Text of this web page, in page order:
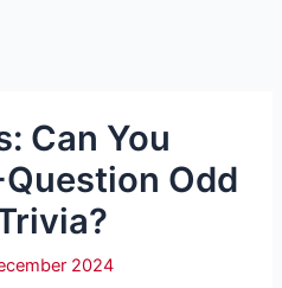
Can You
Odd
2024